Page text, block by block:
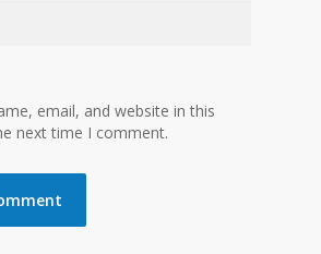
email, and website in this
next time I comment.